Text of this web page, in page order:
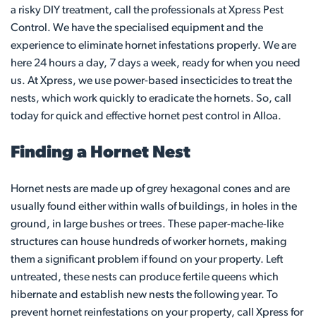
a risky DIY treatment, call the professionals at Xpress Pest
Control. We have the specialised equipment and the
experience to eliminate hornet infestations properly. We are
here 24 hours a day, 7 days a week, ready for when you need
us. At Xpress, we use power-based insecticides to treat the
nests, which work quickly to eradicate the hornets. So, call
today for quick and effective hornet pest control in Alloa.
Finding a Hornet Nest
Hornet nests are made up of grey hexagonal cones and are
usually found either within walls of buildings, in holes in the
ground, in large bushes or trees. These paper-mache-like
structures can house hundreds of worker hornets, making
them a significant problem if found on your property. Left
untreated, these nests can produce fertile queens which
hibernate and establish new nests the following year. To
prevent hornet reinfestations on your property, call Xpress for